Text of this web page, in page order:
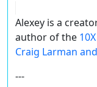
Alexey is a
author of the
Craig Larman
---